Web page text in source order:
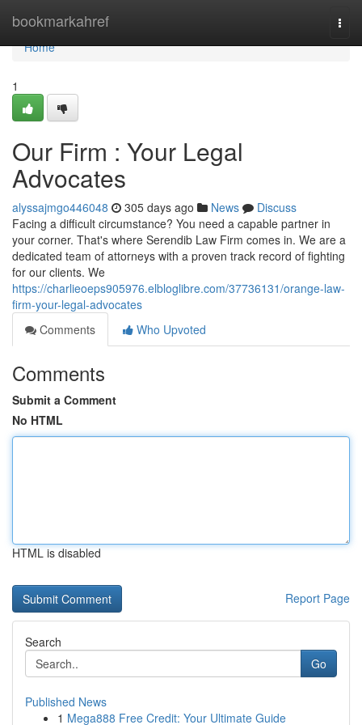
bookmarkahref
Home
Home
1
Our Firm : Your Legal
Advocates
alyssajmgo446048 305 days ago News
Discuss
Facing a difficult circumstance? You need a capable partner in
your corner. That's where Serendib Law Firm comes in. We are a
dedicated team of attorneys with a proven track record of fighting
for our clients. We
https://charlieoeps905976.elbloglibre.com/37736131/orange-law-
firm-your-legal-advocates
Comments
Who Upvoted
Comments
Submit a Comment
No HTML
HTML is disabled
Report Page
Search
Go
Published News
1 Mega888 Free Credit: Your Ultimate Guide